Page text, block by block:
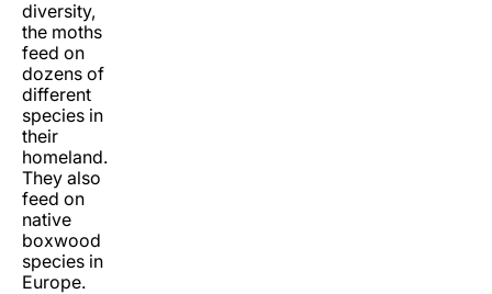
diversity,
the moths
feed on
dozens of
different
species in
their
homeland.
They also
feed on
native
boxwood
species in
Europe.